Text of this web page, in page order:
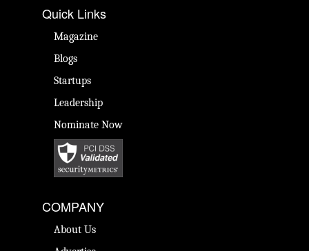
Quick Links
Magazine
Blogs
Startups
Leadership
Nominate Now
COMPANY
About Us